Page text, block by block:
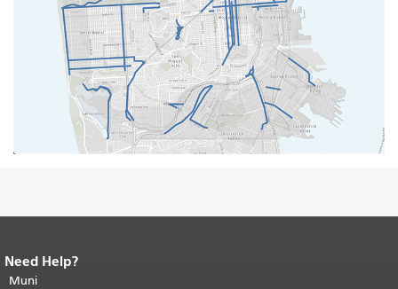
End of page content.
page repeats on every page.
Need Help?
Muni